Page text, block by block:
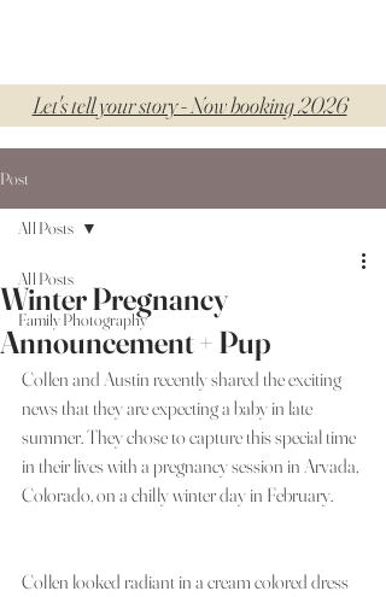
Let's tell your story - Now booking 2026
Post
All Posts
Family Photography
All Posts
Winter Pregnancy
Announcement + Pup
Collen and Austin recently shared the exciting
news that they are expecting a baby in late
summer. They chose to capture this special time
in their lives with a pregnancy session in Arvada,
Colorado, on a chilly winter day in February.
Collen looked radiant in a cream colored dress